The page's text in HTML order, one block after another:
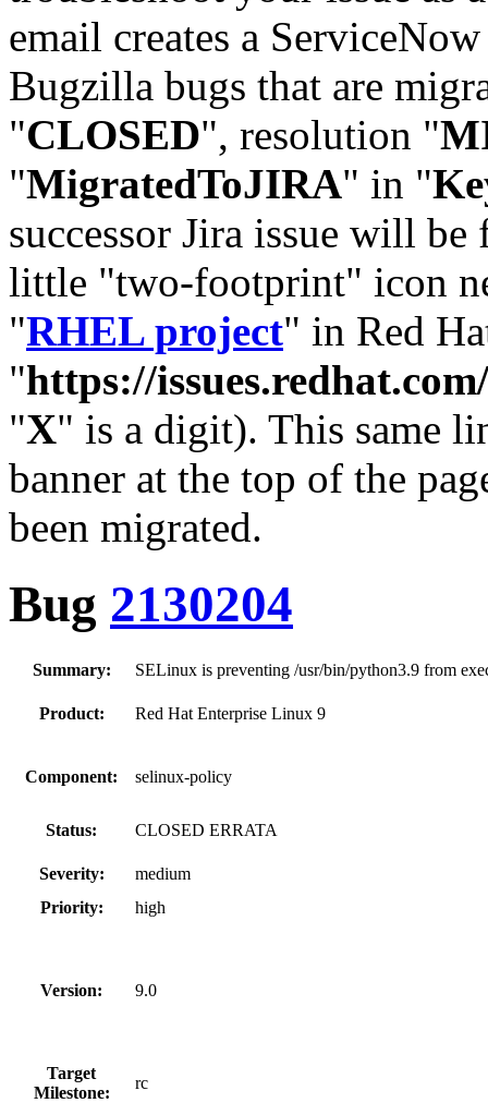
email creates a
Bugzilla bugs that are
"CLOSED", resolution "
"MigratedToJIRA" in "
successor Jira issue will
little "two-footprint" icon
"RHEL project" in Red
"https://
"X" is a digit). This same
banner at the top of the
been migrated.
Bug 2130204
Summary: SELinux is preventing /usr/bin/python3.9 from
Product: Red Hat Enterprise Linux 9
Component: selinux-policy
Status: CLOSED ERRATA
Severity:
medium
Priority:
high
Version: 9.0
Target
Milestone:
rc